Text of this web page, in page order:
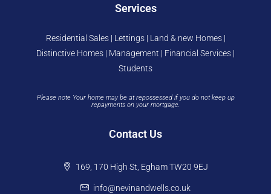
Services
Residential Sales | Lettings | Land & new Homes |
Distinctive Homes | Management | Financial Services |
Students
Please note Your home may be at repossessed if you do not keep up
repayments on your mortgage.
Contact Us
169, 170 High St, Egham TW20 9EJ
info@nevinandwells.co.uk